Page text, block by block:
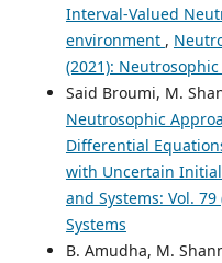
Interval-Valued
environment ,
(2021):
Said Broumi, M.
Neutrosophic
Differential
with Uncertain
and Systems: Vol.
Systems
B. Amudha, M.